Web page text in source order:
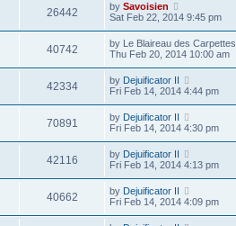
26442 by Savoisien
Sat Feb 22, 2014 9:45 pm
40742 by Le Blaireau des Carpettes
Thu Feb 20, 2014 10:00 am
42334 by Dejuificator II
Fri Feb 14, 2014 4:44 pm
70891 by Dejuificator II
Fri Feb 14, 2014 4:30 pm
42116 by Dejuificator II
Fri Feb 14, 2014 4:13 pm
40662 by Dejuificator II
Fri Feb 14, 2014 4:09 pm